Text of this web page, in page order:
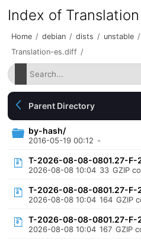
Index of
Home / debian / dists / unstable /
Translation-es.diff /
Parent Directory
by-hash/
2016-05-19 00:12 -
T-2026-08-08-0801.27-F-
2026-08-08 10:04 33 GZIP
T-2026-08-08-0801.27-
2026-08-08 10:04 164 GZIP
T-2026-08-08-0801.27-
2026-08-08 10:04 167 GZIP